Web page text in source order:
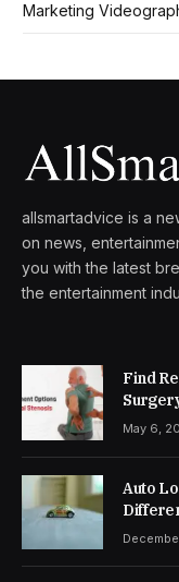
Marketing
allsmartadvice is a
on news,
you with the latest
the entertainment
Find
May 6,
Auto